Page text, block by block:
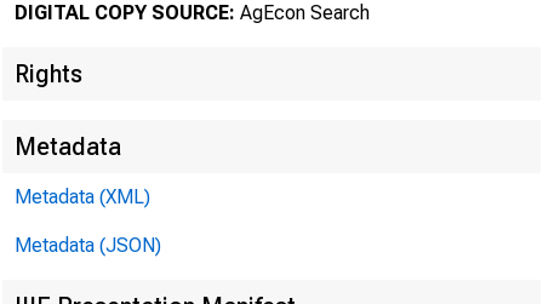
DIGITAL COPY SOURCE: AgEcon Search
Rights
Metadata
Metadata (XML)
Metadata (JSON)